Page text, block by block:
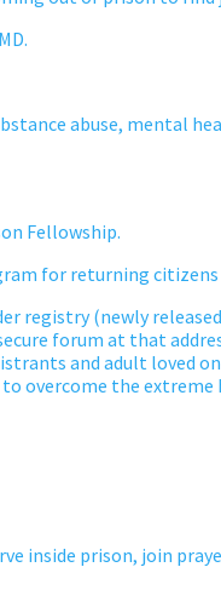
abuse, mental
Fellowship.
for returning citizens
registry (newly
forum at that
and adult loved
overcome the extreme
inside prison, join